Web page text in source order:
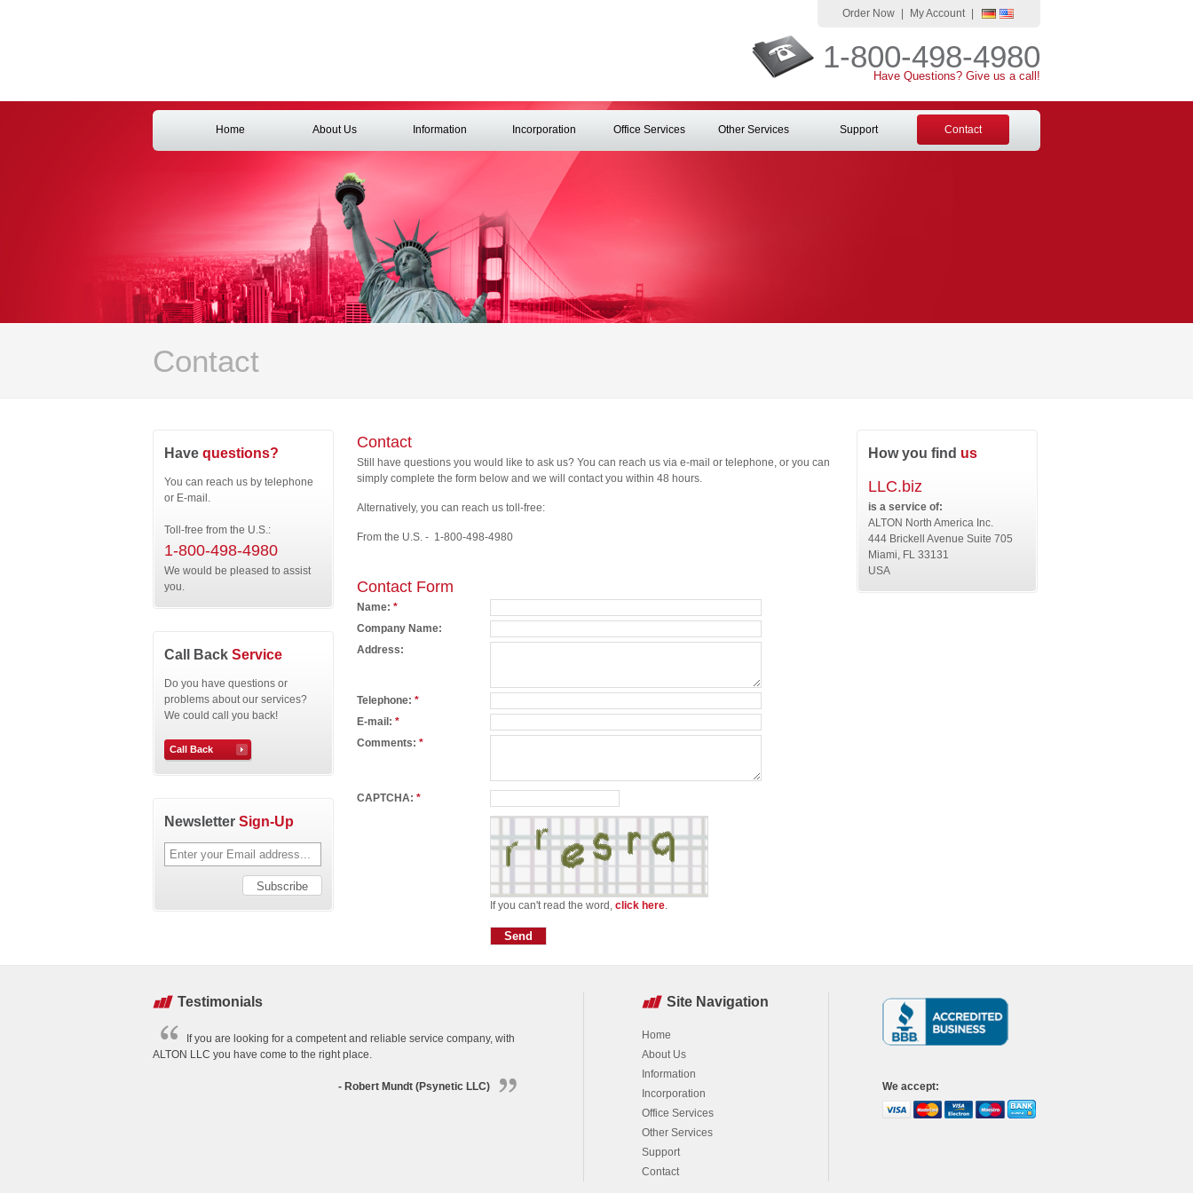
1-800-498-4980
Have Questions? Give us a call!
Order Now My Account
Home About Us Information Incorporation Office Services Other Services Support Contact
Contact
Contact
Still have questions you would like to ask us? You can reach us via e-mail or telephone, or you can
simply complete the form below and we will contact you within 48 hours.
Alternatively, you can reach us toll-free:
From the U.S. - 1-800-498-4980
Contact Form
Name: *
Company Name:
Address:
Telephone: *
E-mail: *
Comments: *
CAPTCHA: *
If you can't read the word, click here.
Have questions?
You can reach us by telephone
or E-mail.
Toll-free from the U.S.:
1-800-498-4980
We would be pleased to assist
you.
Call Back Service
Do you have questions or
problems about our services?
We could call you back!
Call Back
Newsletter Sign-Up
How you find us
LLC.biz
is a service of:
ALTON North America Inc.
444 Brickell Avenue Suite 705
Miami, FL 33131
USA
Testimonials
If you are looking for a competent and reliable service company, with
ALTON LLC you have come to the right place.
- Robert Mundt (Psynetic LLC)
Site Navigation
Home
About Us
Information
Incorporation
Office Services
Other Services
Support
Contact
We accept: